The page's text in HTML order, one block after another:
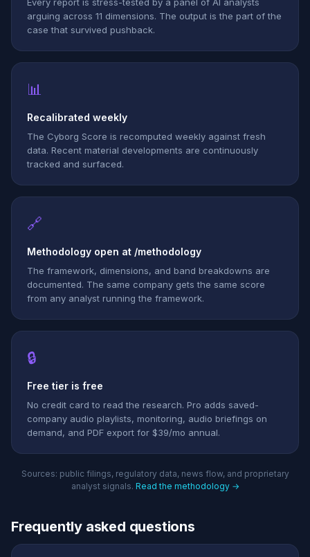
arguing across 11 dimensions. The output is the part of the
case that survived pushback.
📊
Recalibrated weekly
The Cyborg Score is recomputed weekly against fresh
data. Recent material developments are continuously
tracked and surfaced.
🔗
Methodology open at /methodology
The framework, dimensions, and band breakdowns are
documented. The same company gets the same score
from any analyst running the framework.
🔒
Free tier is free
No credit card to read the research. Pro adds saved-
company audio playlists, monitoring, audio briefings on
demand, and PDF export for $39/mo annual.
Sources: public filings, regulatory data, news flow, and proprietary
analyst signals. Read the methodology →
Frequently asked questions